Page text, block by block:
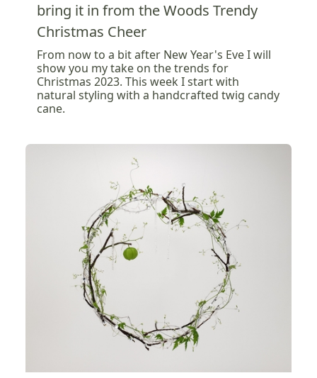
bring it in from the Woods Trendy
Christmas Cheer
From now to a bit after New Year's Eve I will
show you my take on the trends for
Christmas 2023. This week I start with
natural styling with a handcrafted twig candy
cane.